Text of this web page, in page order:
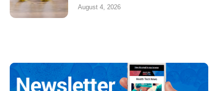
August 4, 2026